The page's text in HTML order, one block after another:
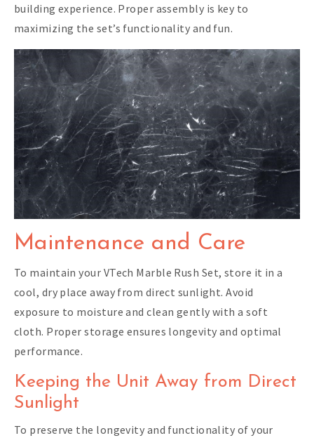
building experience. Proper assembly is key to
maximizing the set’s functionality and fun.
Maintenance and Care
To maintain your VTech Marble Rush Set, store it in a
cool, dry place away from direct sunlight. Avoid
exposure to moisture and clean gently with a soft
cloth. Proper storage ensures longevity and optimal
performance.
Keeping the Unit Away from Direct
Sunlight
To preserve the longevity and functionality of your